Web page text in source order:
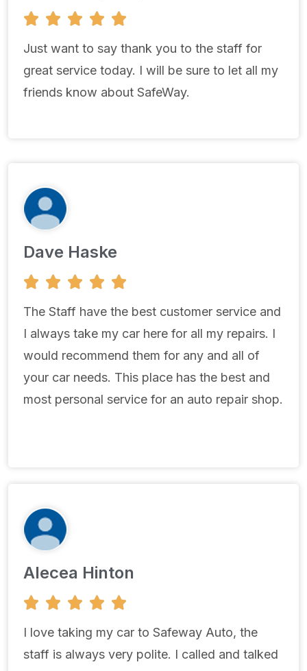
    
5
Just want to say thank you to the staff for
great service today. I will be sure to let all my
friends know about SafeWay.
Dave Haske
    
5
The Staff have the best customer service and
I always take my car here for all my repairs. I
would recommend them for any and all of
your car needs. This place has the best and
most personal service for an auto repair shop.
Alecea Hinton
    
5
I love taking my car to Safeway Auto, the
staff is always very polite. I called and talked